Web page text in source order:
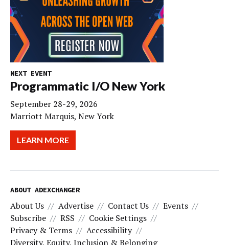
NEXT EVENT
Programmatic I/O New York
September 28-29, 2026
Marriott Marquis, New York
LEARN MORE
ABOUT ADEXCHANGER
About Us Advertise Contact Us
Events
Subscribe
RSS
Cookie Settings
Privacy & Terms
Accessibility
Diversity, Equity, Inclusion & Belonging